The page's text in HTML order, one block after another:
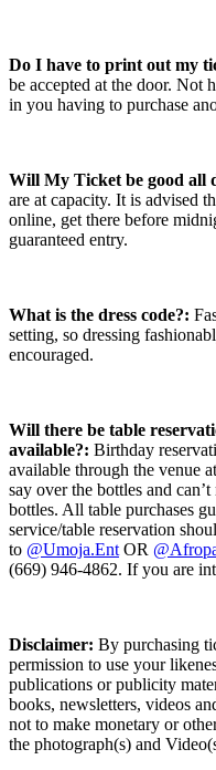
Do I have to print out my
be accepted at the door. Not
in you having to purchase
Will My Ticket be good all
are at capacity. It is advised
online, get there before
guaranteed entry.
What is the dress code?:
setting, so dressing
encouraged.
Will there be table
available?: Birthday
available through the venue
say over the bottles and
bottles. All table purchases
service/table reservation
to @Umoja.Ent OR
(669) 946-4862. If you are
Disclaimer: By purchasing
permission to use your
publications or publicity
books, newsletters, videos
not to make monetary or
the photograph(s) and